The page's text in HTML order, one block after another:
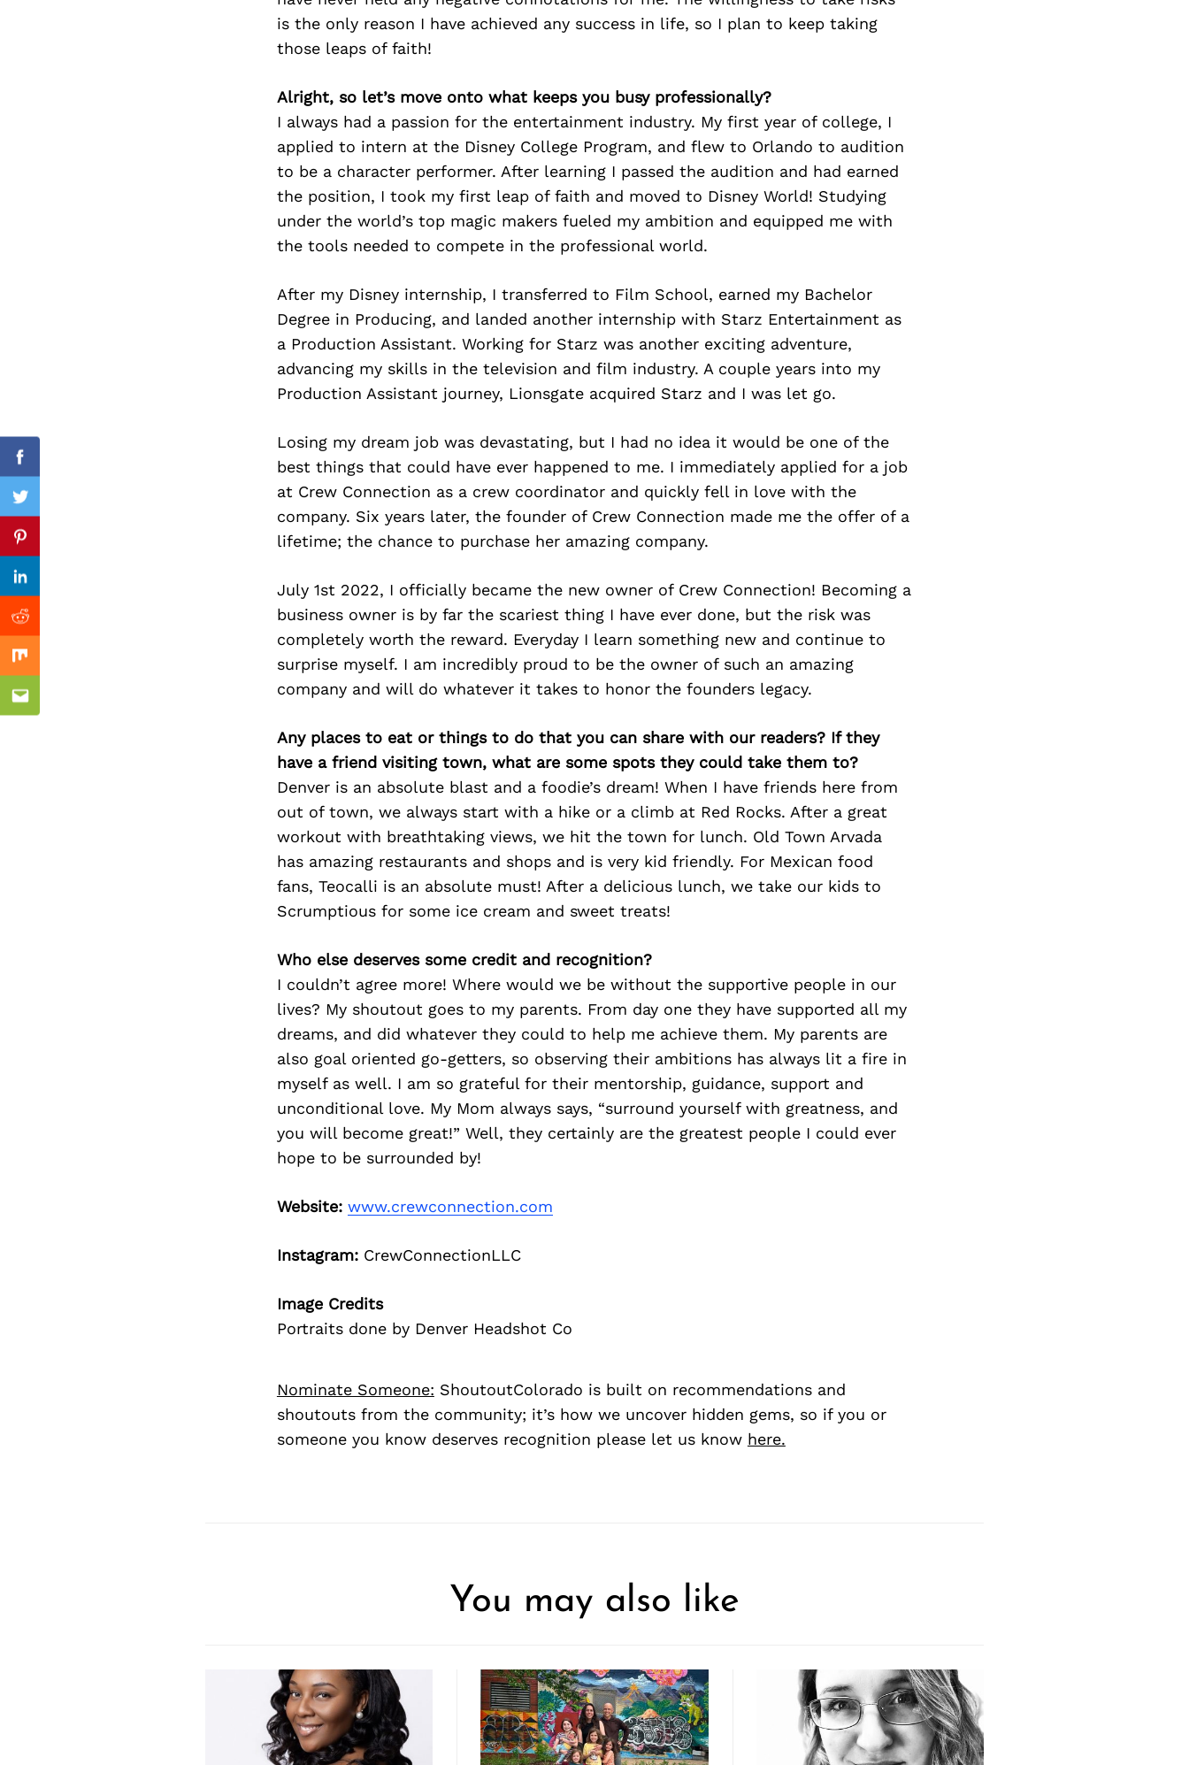
is the only reason I have achieved any success in life, so I plan to keep taking
those leaps of faith!
Alright, so let’s move onto what keeps you busy professionally?
I always had a passion for the entertainment industry. My first year of college, I
applied to intern at the Disney College Program, and flew to Orlando to audition
to be a character performer. After learning I passed the audition and had earned
the position, I took my first leap of faith and moved to Disney World! Studying
under the world’s top magic makers fueled my ambition and equipped me with
the tools needed to compete in the professional world.
After my Disney internship, I transferred to Film School, earned my Bachelor
Degree in Producing, and landed another internship with Starz Entertainment as
a Production Assistant. Working for Starz was another exciting adventure,
advancing my skills in the television and film industry. A couple years into my
Production Assistant journey, Lionsgate acquired Starz and I was let go.
Losing my dream job was devastating, but I had no idea it would be one of the
best things that could have ever happened to me. I immediately applied for a job
at Crew Connection as a crew coordinator and quickly fell in love with the
company. Six years later, the founder of Crew Connection made me the offer of a
lifetime; the chance to purchase her amazing company.
July 1st 2022, I officially became the new owner of Crew Connection! Becoming a
business owner is by far the scariest thing I have ever done, but the risk was
completely worth the reward. Everyday I learn something new and continue to
surprise myself. I am incredibly proud to be the owner of such an amazing
company and will do whatever it takes to honor the founders legacy.
Any places to eat or things to do that you can share with our readers? If they
have a friend visiting town, what are some spots they could take them to?
Denver is an absolute blast and a foodie’s dream! When I have friends here from
out of town, we always start with a hike or a climb at Red Rocks. After a great
workout with breathtaking views, we hit the town for lunch. Old Town Arvada
has amazing restaurants and shops and is very kid friendly. For Mexican food
fans, Teocalli is an absolute must! After a delicious lunch, we take our kids to
Scrumptious for some ice cream and sweet treats!
Who else deserves some credit and recognition?
I couldn’t agree more! Where would we be without the supportive people in our
lives? My shoutout goes to my parents. From day one they have supported all my
dreams, and did whatever they could to help me achieve them. My parents are
also goal oriented go-getters, so observing their ambitions has always lit a fire in
myself as well. I am so grateful for their mentorship, guidance, support and
unconditional love. My Mom always says, “surround yourself with greatness, and
you will become great!” Well, they certainly are the greatest people I could ever
hope to be surrounded by!
Website: www.crewconnection.com
Instagram:CrewConnectionLLC
Image Credits
Portraits done by Denver Headshot Co
Nominate Someone: ShoutoutColorado is built on recommendations and
shoutouts from the community; it’s how we uncover hidden gems, so if you or
someone you know deserves recognition please let us know here.
Facebook
Twitter
Pinterest
Linkedin
Reddit
Mix
Email
You may also like
Previous Post